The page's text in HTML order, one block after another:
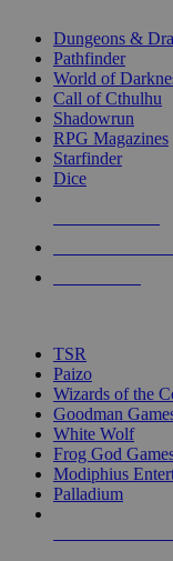
selected
touch
Dungeons &
Pathfinder
World of
Call of Cthulhu
Shadowrun
RPG Magazines
Starfinder
Dice
TSR
Paizo
Wizards of the
Goodman
White Wolf
Frog God
Modiphius
Palladium